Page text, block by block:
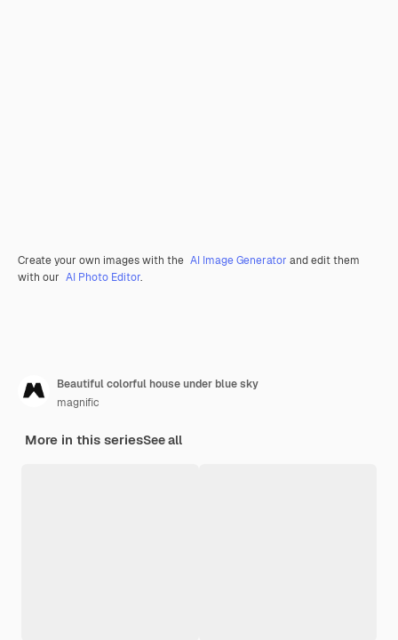
Create your own images with the AI Image Generator and edit them
with our AI Photo Editor.
Beautiful colorful house under blue sky
magnific
More in this seriesSee all